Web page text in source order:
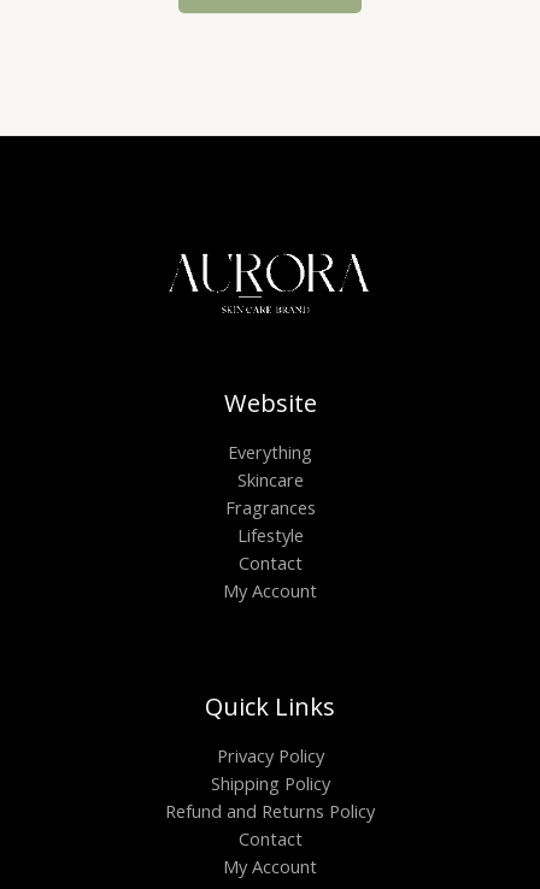
Website
Everything
Skincare
Fragrances
Lifestyle
Contact
My Account
Quick Links
Privacy Policy
Shipping Policy
Refund and Returns Policy
Contact
My Account